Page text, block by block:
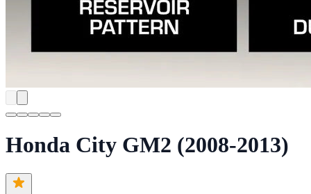
Honda City GM2 (2008-2013)